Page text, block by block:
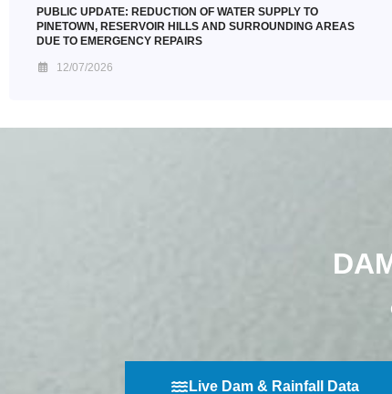
PUBLIC UPDATE: REDUCTION OF WATER SUPPLY TO
PINETOWN, RESERVOIR HILLS AND SURROUNDING AREAS
DUE TO EMERGENCY REPAIRS
12/07/2026
Live Dam & Rainfall Data